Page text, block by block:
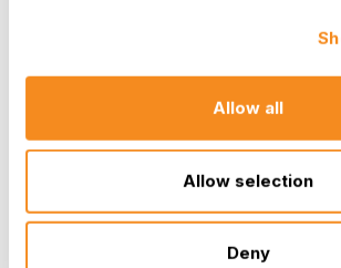
Allow all
Allow selection
Deny
“We were able to recruit and staff
to recruit and deploy personnel
Projects Abroad implemented an
of creating a top candidate “shortlist”.